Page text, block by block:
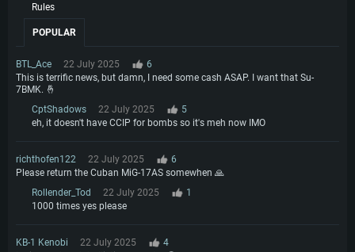
Rules
POPULAR
BTL_Ace 22 July 2025
6
This is terrific news, but damn, I need some cash ASAP. I want that Su-
7BMK. 🤞
CptShadows
22 July 2025
5
eh, it doesn't have CCIP for bombs so it's meh now IMO
richthofen122 22 July 2025
6
Please return the Cuban MiG-17AS somewhen 🙏
Rollender_Tod
22 July 2025
1
1000 times yes please
KB-1 Kenobi 22 July 2025
4